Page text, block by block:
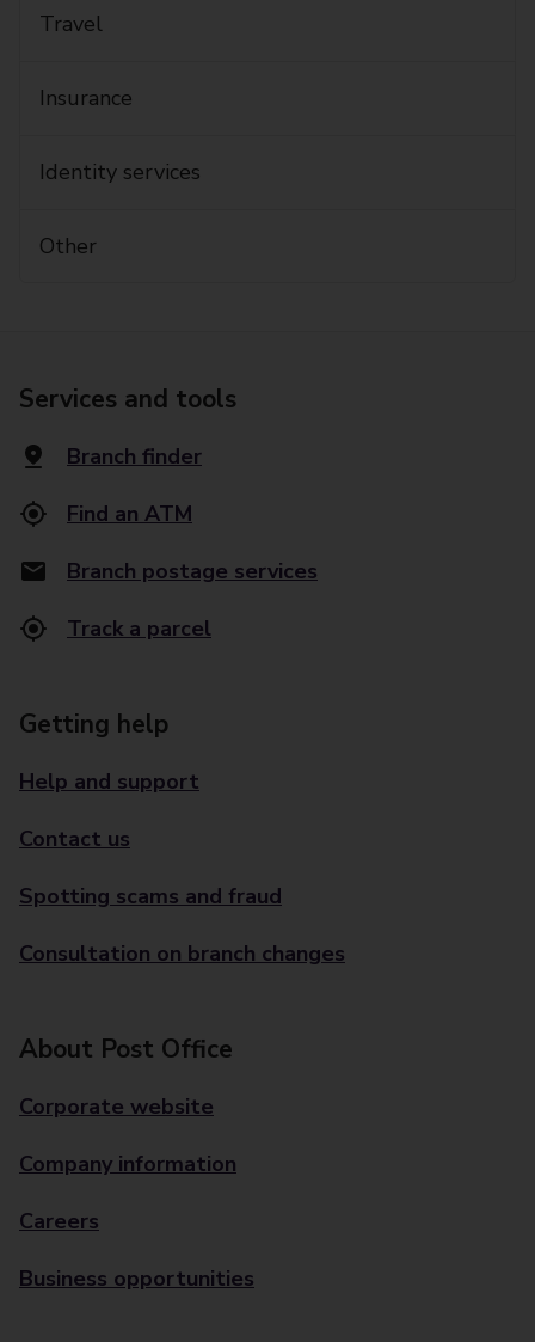
Travel
Insurance
Identity services
Other
Services and tools
Branch finder
Find an ATM
Branch postage services
Track a parcel
Getting help
Help and support
Contact us
Spotting scams and fraud
Consultation on branch changes
About Post Office
Corporate website
Company information
Careers
Business opportunities